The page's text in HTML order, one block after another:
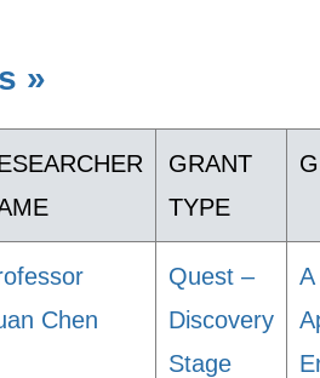
»
GRANT
TYPE
Chen
Quest –
Discovery
Stage
A